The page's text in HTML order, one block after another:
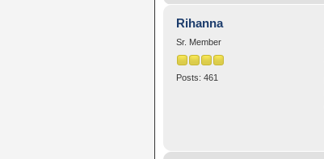
Rihanna
Sr. Member
Posts: 461